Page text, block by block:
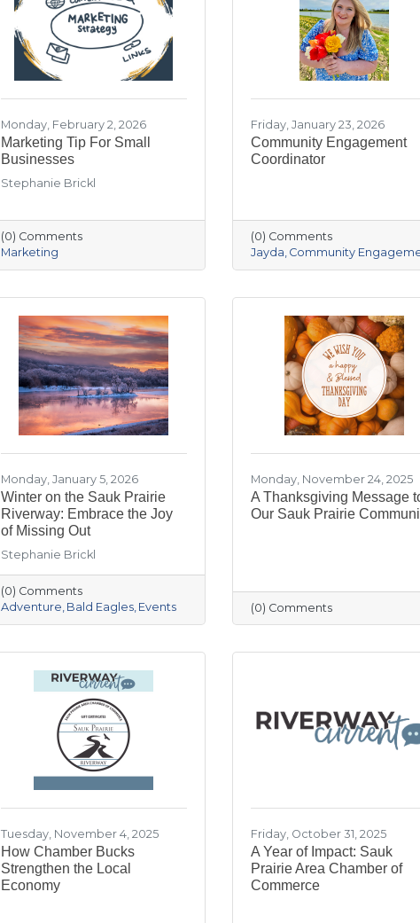
Monday, February 2, 2026
Marketing Tip For Small
Businesses
Stephanie Brickl
(0) Comments
Marketing
Friday, January 23, 2026
Community Engagement
Coordinator
(0) Comments
Jayda Community
Monday, January 5, 2026
Winter on the Sauk Prairie
Riverway: Embrace the Joy
of Missing Out
Stephanie Brickl
(0) Comments
Adventure Bald Eagles Events
Monday, November 24, 2025
A Thanksgiving Message
Our Sauk Prairie
(0) Comments
Tuesday, November 4, 2025
How Chamber Bucks
Strengthen the Local
Economy
Friday, October 31, 2025
A Year of Impact: Sauk
Prairie Area Chamber of
Commerce